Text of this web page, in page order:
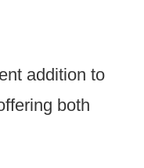
addition to
both